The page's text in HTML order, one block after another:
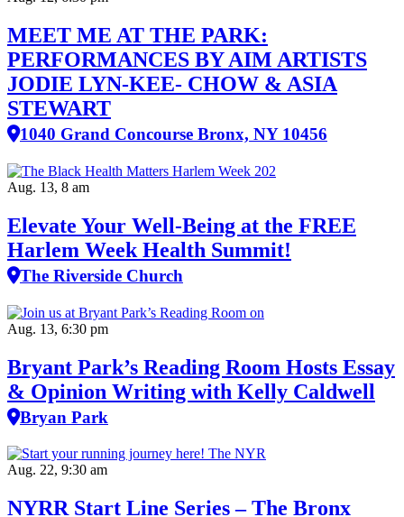
MEET ME AT THE PARK:
PERFORMANCES BY AIM ARTISTS
JODIE LYN-KEE- CHOW & ASIA
STEWART
1040 Grand Concourse Bronx, NY 10456
Aug. 13, 8 am
Elevate Your Well‑Being at the FREE
Harlem Week Health Summit!
The Riverside Church
Aug. 13, 6:30 pm
Bryant Park’s Reading Room Hosts Essay
& Opinion Writing with Kelly Caldwell
Bryan Park
Aug. 22, 9:30 am
NYRR Start Line Series – The Bronx